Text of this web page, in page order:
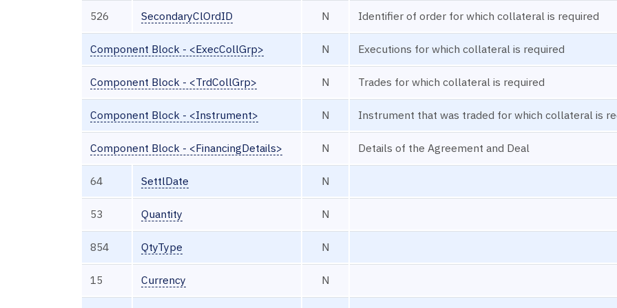
526 SecondaryClOrdID N Identifier of order for which collateral is required
Component Block - <ExecCollGrp> N Executions for which collateral is required
Component Block - <TrdCollGrp> N Trades for which collateral is required
Component Block - <Instrument> N Instrument that was traded for which collateral is
Component Block - <FinancingDetails> N Details of the Agreement and Deal
64 SettlDate N
53 Quantity N
854 QtyType N
15 Currency N